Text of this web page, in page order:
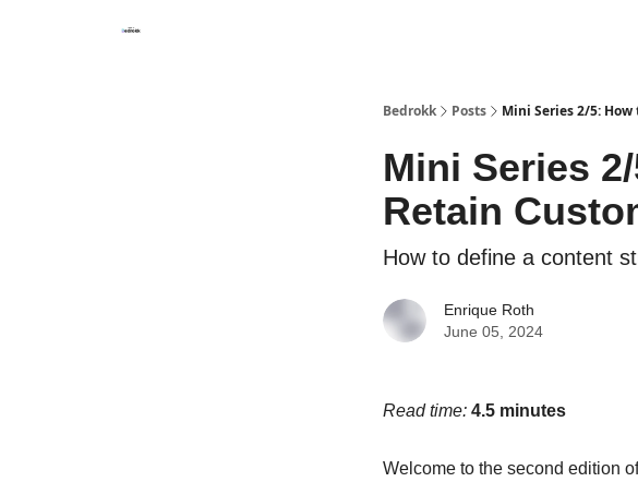
Bedrokk Posts Mini Series 2/5:
Mini Series
Retain
How to define a content
Enrique Roth
June 05, 2024
Read time: 4.5 minutes
Welcome to the second edition